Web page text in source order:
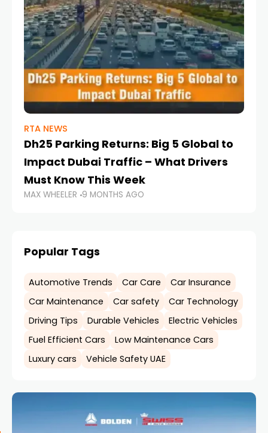
RTA NEWS
Dh25 Parking Returns: Big 5 Global to
Impact Dubai Traffic – What Drivers
Must Know This Week
MAX WHEELER 9 MONTHS AGO
Popular Tags
Automotive Trends Car Care
Car Insurance
Car Maintenance
Car safety
Car Technology
Driving Tips
Durable Vehicles
Electric Vehicles
Fuel Efficient Cars
Low Maintenance Cars
Luxury cars
Vehicle Safety UAE